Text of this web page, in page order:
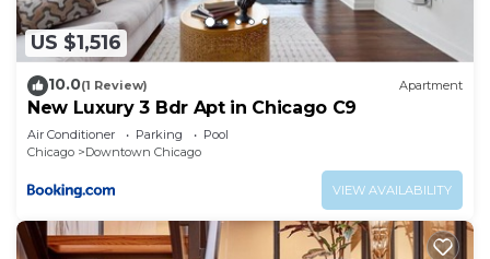
US $1,516
10.0(1 Review) Apartment
New Luxury 3 Bdr Apt in Chicago C9
Air Conditioner Parking
Pool
Chicago
Downtown Chicago
VIEW AVAILABILITY